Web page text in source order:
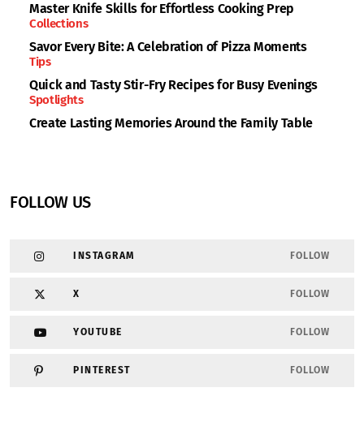
Master Knife Skills for Effortless Cooking Prep
Collections
Savor Every Bite: A Celebration of Pizza Moments
Tips
Quick and Tasty Stir-Fry Recipes for Busy Evenings
Spotlights
Create Lasting Memories Around the Family Table
FOLLOW US
INSTAGRAM FOLLOW
X FOLLOW
YOUTUBE FOLLOW
PINTEREST FOLLOW